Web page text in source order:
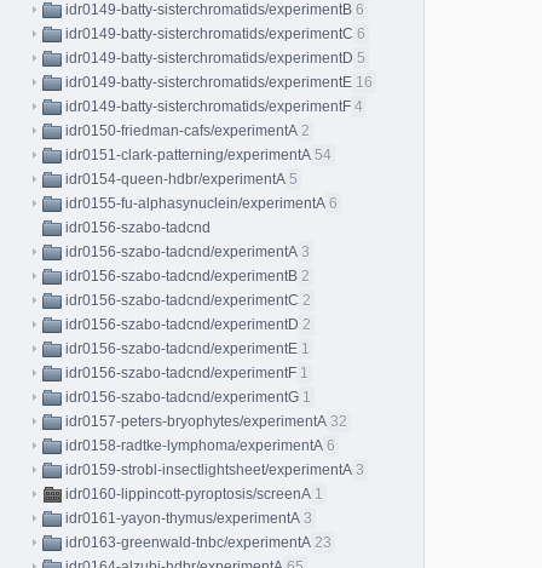
idr0149-batty-sisterchromatids/experimentB 6
idr0149-batty-sisterchromatids/experimentC 6
idr0149-batty-sisterchromatids/experimentD 5
idr0149-batty-sisterchromatids/experimentE 16
idr0149-batty-sisterchromatids/experimentF 4
idr0150-friedman-cafs/experimentA 2
idr0151-clark-patterning/experimentA 54
idr0154-queen-hdbr/experimentA 5
idr0155-fu-alphasynuclein/experimentA 6
idr0156-szabo-tadcnd
idr0156-szabo-tadcnd/experimentA 3
idr0156-szabo-tadcnd/experimentB 2
idr0156-szabo-tadcnd/experimentC 2
idr0156-szabo-tadcnd/experimentD 2
idr0156-szabo-tadcnd/experimentE 1
idr0156-szabo-tadcnd/experimentF 1
idr0156-szabo-tadcnd/experimentG 1
idr0157-peters-bryophytes/experimentA 32
idr0158-radtke-lymphoma/experimentA 6
idr0159-strobl-insectlightsheet/experimentA 3
idr0160-lippincott-pyroptosis/screenA 1
idr0161-yayon-thymus/experimentA 3
idr0163-greenwald-tnbc/experimentA 23